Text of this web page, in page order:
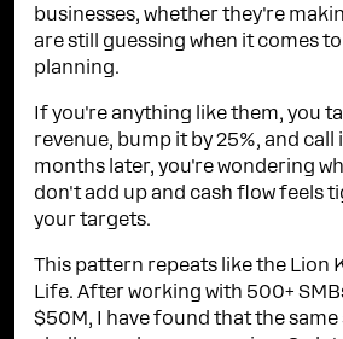
businesses, whether they're
are still guessing when it comes
planning.
If you're anything like them, you
revenue, bump it by 25%, and call
months later, you're wondering
don't add up and cash flow feels
your targets.
This pattern repeats like the Lion
Life. After working with 500+
$50M, I have found that the same